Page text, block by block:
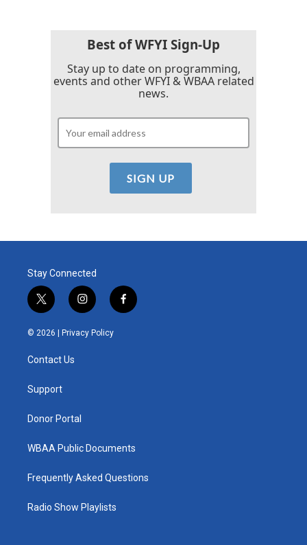
Best of WFYI Sign-Up
Stay up to date on programming,
events and other WFYI & WBAA related
news.
Stay Connected
t
w
i
e
i
n
s
t
f
a
© 2026 | Privacy Policy
Contact Us
Support
Donor Portal
WBAA Public Documents
Frequently Asked Questions
Radio Show Playlists